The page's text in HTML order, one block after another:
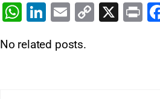
W
at
Li
k
E
ai
C
X
No related posts.